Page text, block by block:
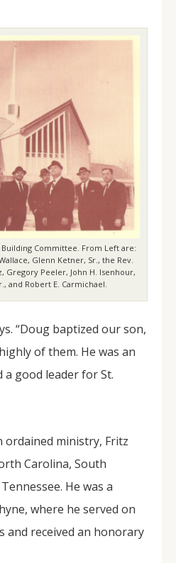
Building Committee. From Left are:
Glenn Ketner, Sr., the Rev.
Gregory Peeler, John H. Isenhour,
and Robert E. Carmichael.
“Doug baptized our son,
of them. He was an
good leader for St.
ordained ministry, Fritz
Carolina, South
He was a
where he served on
and received an honorary